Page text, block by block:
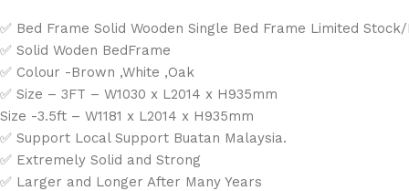
✅ Bed Frame Solid Wooden Single Bed Frame Limited
✅ Solid Woden BedFrame
✅ Colour -Brown ,White ,Oak
✅ Size – 3FT – W1030 x L2014 x H935mm
Size -3.5ft – W1181 x L2014 x H935mm
✅ Support Local Support Buatan Malaysia.
✅ Extremely Solid and Strong
✅ Larger and Longer After Many Years